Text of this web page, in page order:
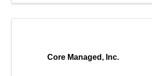
Core Managed, Inc.